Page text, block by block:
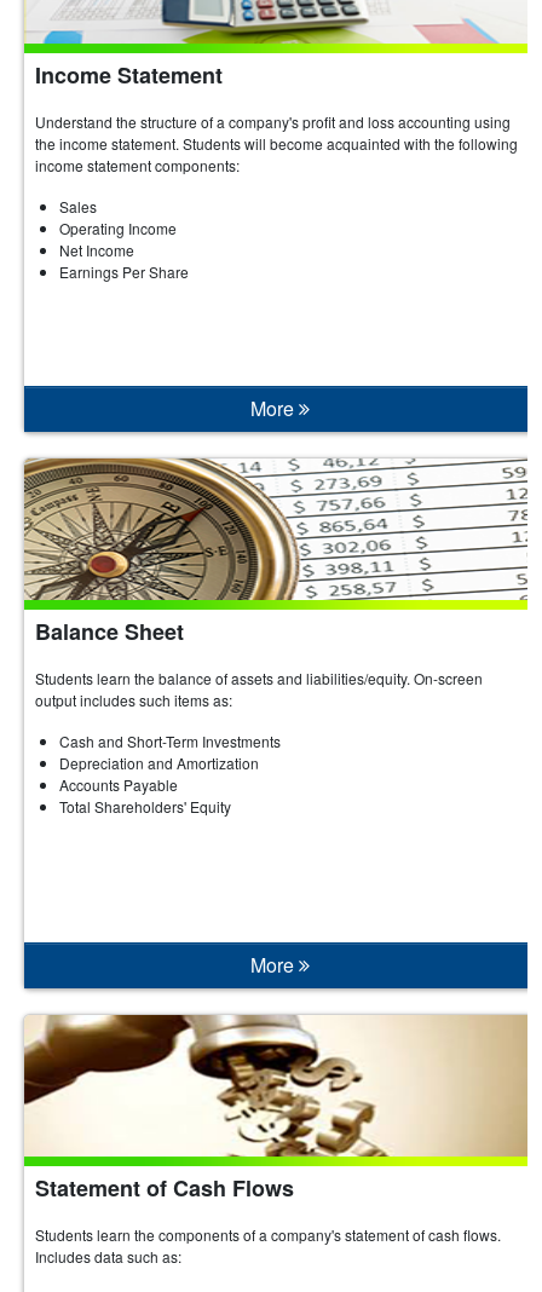
Income Statement
Understand the structure of a company's profit and loss accounting using
the income statement. Students will become acquainted with the following
income statement components:
Sales
Operating Income
Net Income
Earnings Per Share
More
Balance Sheet
Students learn the balance of assets and liabilities/equity. On-screen
output includes such items as:
Cash and Short-Term Investments
Depreciation and Amortization
Accounts Payable
Total Shareholders' Equity
More
Statement of Cash Flows
Students learn the components of a company's statement of cash flows.
Includes data such as: